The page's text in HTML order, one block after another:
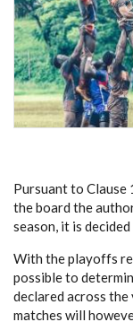
Pursuant to Clause
the board the
season, it is
With the playoffs
possible to
declared across
matches will